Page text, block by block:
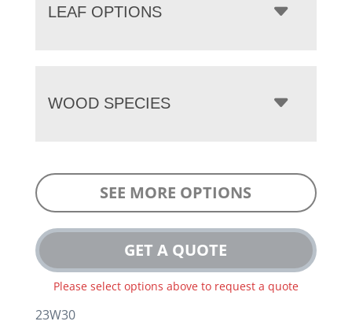
LEAF OPTIONS
WOOD SPECIES
SEE MORE OPTIONS
GET A QUOTE
Please select options above to request a quote
23W30